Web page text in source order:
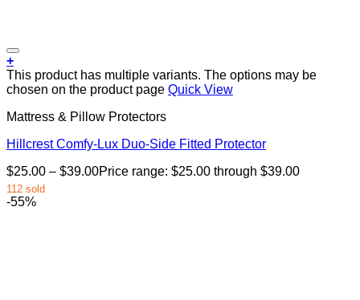
+
This product has multiple variants. The options may be
chosen on the product page Quick View
Mattress & Pillow Protectors
Hillcrest Comfy-Lux Duo-Side Fitted Protector
$25.00 – $39.00Price range: $25.00 through $39.00
112 sold
-55%